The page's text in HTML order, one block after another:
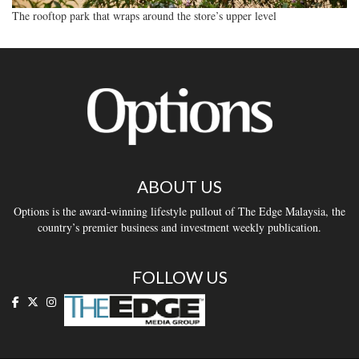
The rooftop park that wraps around the store’s upper level
ABOUT US
Options is the award-winning lifestyle pullout of The Edge Malaysia, the
country’s premier business and investment weekly publication.
FOLLOW US